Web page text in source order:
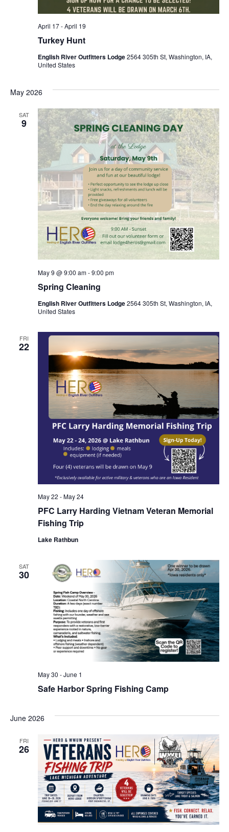
Turkey Hunt
April 17-April 19
English River Outfitters Lodge2564 305th St, Washington, IA,
United States
May 2026
SAT
9
Spring Cleaning
May 9 @ 9:00 am-9:00 pm
English River Outfitters Lodge2564 305th St, Washington, IA,
United States
FRI
22
PFC Larry Harding Vietnam Veteran Memorial
Fishing Trip
May 22 -May 24
Lake Rathbun
SAT
30
Safe Harbor Spring Fishing Camp
May 30 -June 1
June 2026
FRI
26